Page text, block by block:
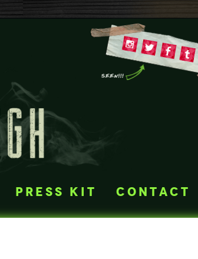
press kit contact